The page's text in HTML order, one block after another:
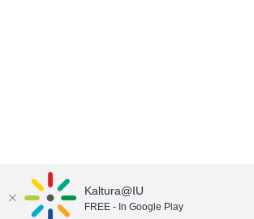
Kaltura@IU
FREE - In Google Play